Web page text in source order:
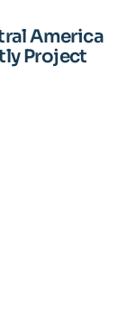
America
Project